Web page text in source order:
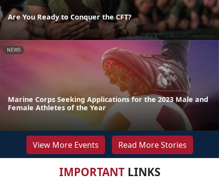
Are You Ready to Conquer the CFT?
NEWS
Marine Corps Seeking Applications for the 2023 Male and
Female Athletes of the Year
View More Events Read More Stories
IMPORTANTLINKS